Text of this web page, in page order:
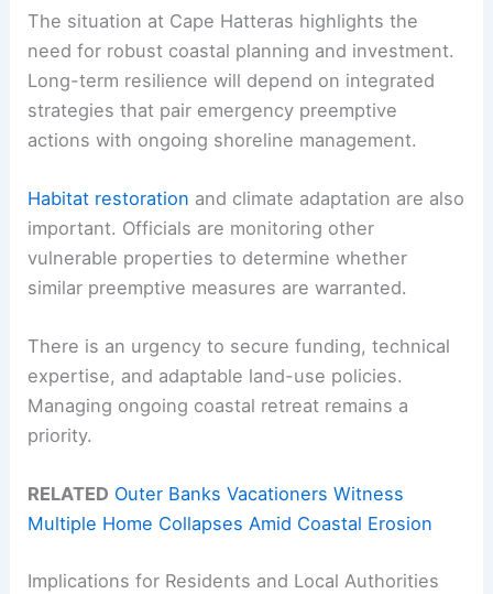
The situation at Cape Hatteras highlights the
need for robust coastal planning and investment.
Long-term resilience will depend on integrated
strategies that pair emergency preemptive
actions with ongoing shoreline management.
Habitat restoration and climate adaptation are also
important. Officials are monitoring other
vulnerable properties to determine whether
similar preemptive measures are warranted.
There is an urgency to secure funding, technical
expertise, and adaptable land-use policies.
Managing ongoing coastal retreat remains a
priority.
RELATED Outer Banks Vacationers Witness
Multiple Home Collapses Amid Coastal Erosion
Implications for Residents and Local Authorities